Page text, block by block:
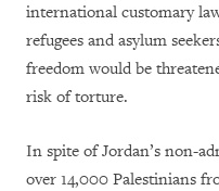
international customary
refugees and asylum
freedom would be
risk of torture.
In spite of Jordan’s non-
over 14,000 Palestinians